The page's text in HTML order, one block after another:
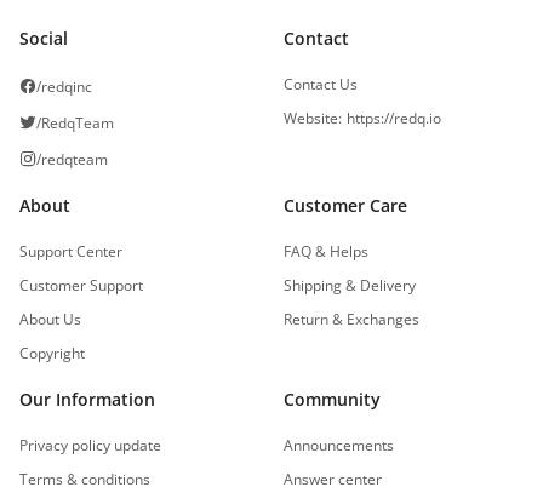
Social
/redqinc
/RedqTeam
/redqteam
Contact
Contact Us
Website: https://redq.io
About
Support Center
Customer Support
About Us
Copyright
Customer Care
FAQ & Helps
Shipping & Delivery
Return & Exchanges
Our Information
Privacy policy update
Terms & conditions
Community
Announcements
Answer center